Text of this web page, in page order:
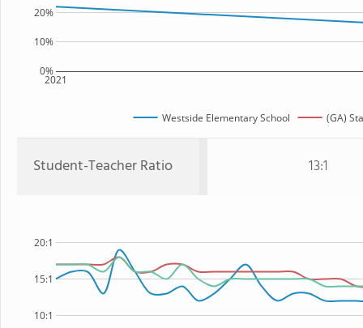
2021
0%
10%
20%
Westside Elementary School (GA)
Student-Teacher Ratio 13:1
10:1
15:1
20:1